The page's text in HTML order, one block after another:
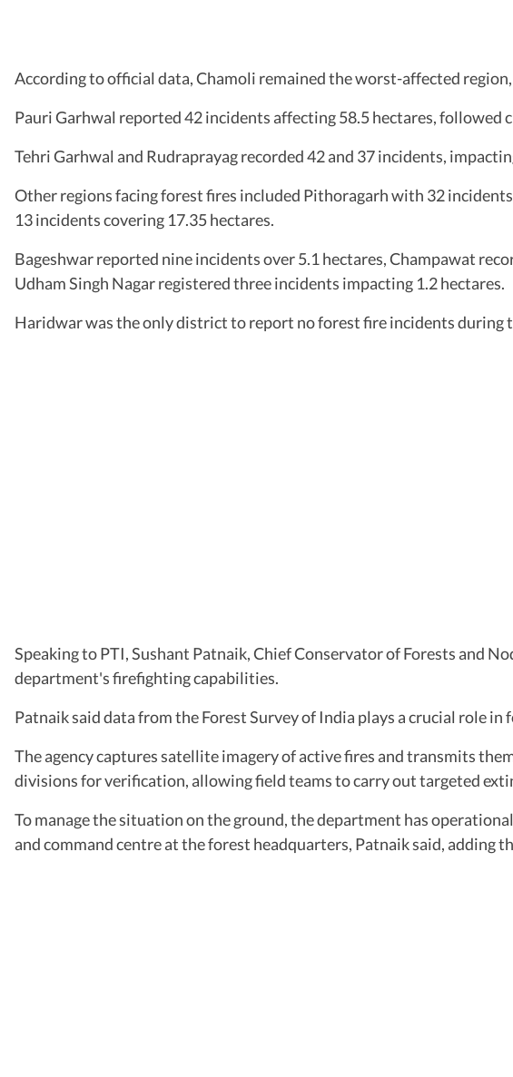
According to official data, Chamoli remained the worst-affected
Pauri Garhwal reported 42 incidents affecting 58.5 hectares, followed
Tehri Garhwal and Rudraprayag recorded 42 and 37 incidents,
Other regions facing forest fires included Pithoragarh with 32
13 incidents covering 17.35 hectares.
Bageshwar reported nine incidents over 5.1 hectares, Champawat
Udham Singh Nagar registered three incidents impacting 1.2 hectares.
Haridwar was the only district to report no forest fire incidents during
Speaking to PTI, Sushant Patnaik, Chief Conservator of Forests and
department's firefighting capabilities.
Patnaik said data from the Forest Survey of India plays a crucial role
The agency captures satellite imagery of active fires and transmits
divisions for verification, allowing field teams to carry out targeted
To manage the situation on the ground, the department has
and command centre at the forest headquarters, Patnaik said, adding